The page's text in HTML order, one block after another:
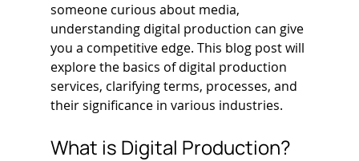
someone curious about media,
understanding digital production can give
you a competitive edge. This blog post will
explore the basics of digital production
services, clarifying terms, processes, and
their significance in various industries.
What is Digital Production?